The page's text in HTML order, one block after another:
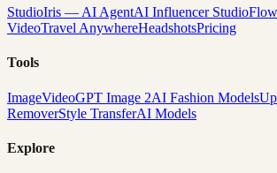
StudioIris — AI AgentAI Influencer Studio
VideoTravel AnywhereHeadshotsPricing
Tools
ImageVideoGPT Image 2AI Fashion Models
RemoverStyle TransferAI Models
Explore